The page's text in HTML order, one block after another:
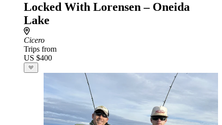
Locked With Lorensen – Oneida
Lake
Cicero
Trips from
US $400